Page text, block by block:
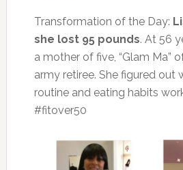
Transformation of the Day:
she lost 95 pounds. At 56
a mother of five, “Glam Ma”
army retiree. She figured out
routine and eating habits
#fitover50